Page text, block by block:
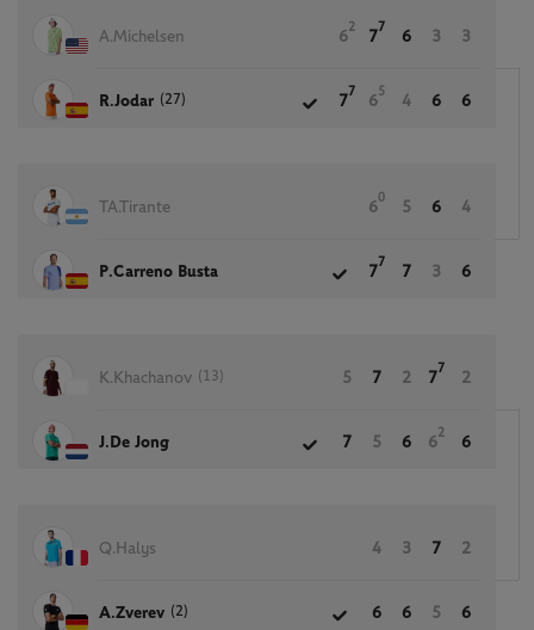
A.Michelsen 6
2
7
7
6 3 3
R.Jodar (27) 7
7
6
5
4 6 6
TA.Tirante 6
0
5 6 4
P.Carreno Busta 7
7
7 3 6
K.Khachanov (13) 5 7 2 7
7
2
J.De Jong 7 5 6 6
2
6
Q.Halys 4 3 7 2
A.Zverev (2) 6 6 5 6